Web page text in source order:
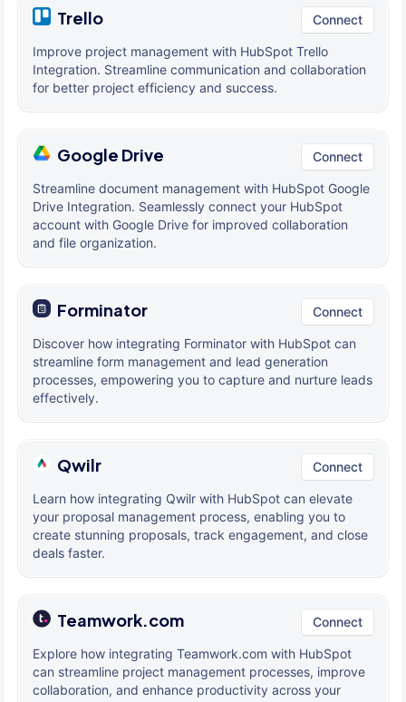
Trello Connect
Improve project management with HubSpot Trello
Integration. Streamline communication and collaboration
for better project efficiency and success.
Google Drive Connect
Streamline document management with HubSpot Google
Drive Integration. Seamlessly connect your HubSpot
account with Google Drive for improved collaboration
and file organization.
Forminator Connect
Discover how integrating Forminator with HubSpot can
streamline form management and lead generation
processes, empowering you to capture and nurture leads
effectively.
Qwilr Connect
Learn how integrating Qwilr with HubSpot can elevate
your proposal management process, enabling you to
create stunning proposals, track engagement, and close
deals faster.
Teamwork.com Connect
Explore how integrating Teamwork.com with HubSpot
can streamline project management processes, improve
collaboration, and enhance productivity across your